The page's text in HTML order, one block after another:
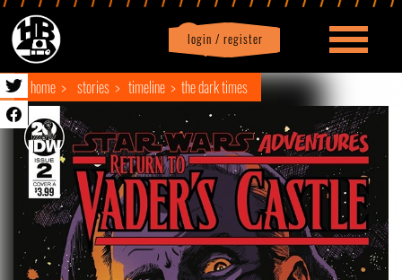
login / register
Profile logout
home stories timeline the dark times